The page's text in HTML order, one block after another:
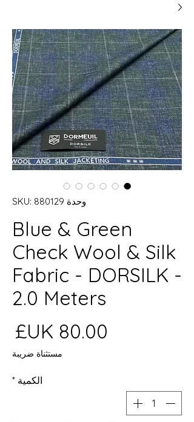
وحدة SKU: 880129
Blue & Green
Check Wool & Silk
Fabric - DORSILK -
2.0 Meters
مستثناة ضريبة
الكمية *